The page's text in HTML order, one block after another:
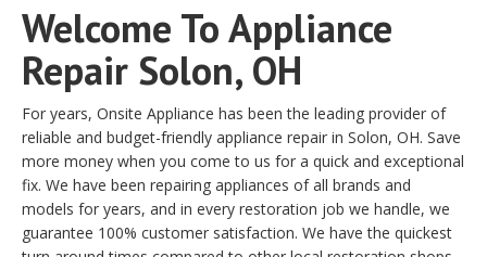
Welcome To Appliance
Repair Solon, OH
For years, Onsite Appliance has been the leading provider of
reliable and budget-friendly appliance repair in Solon, OH. Save
more money when you come to us for a quick and exceptional
fix. We have been repairing appliances of all brands and
models for years, and in every restoration job we handle, we
guarantee 100% customer satisfaction. We have the quickest